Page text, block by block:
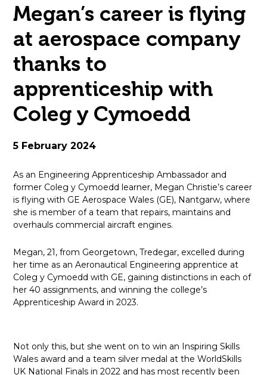
open
in
page
menu
Megan’s career is flying
at aerospace company
thanks to
apprenticeship with
Coleg y Cymoedd
5 February 2024
As an Engineering Apprenticeship Ambassador and
former Coleg y Cymoedd learner, Megan Christie’s career
is flying with GE Aerospace Wales (GE), Nantgarw, where
she is member of a team that repairs, maintains and
overhauls commercial aircraft engines.
Megan, 21, from Georgetown, Tredegar, excelled during
her time as an Aeronautical Engineering apprentice at
Coleg y Cymoedd with GE, gaining distinctions in each of
her 40 assignments, and winning the college’s
Apprenticeship Award in 2023.
Not only this, but she went on to win an Inspiring Skills
Wales award and a team silver medal at the WorldSkills
UK National Finals in 2022 and has most recently been